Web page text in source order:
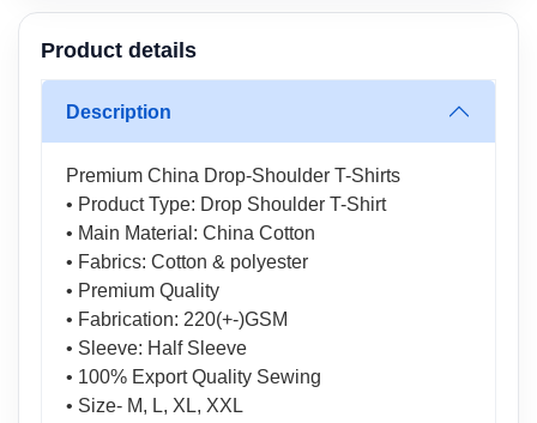
Product details
Description
Premium China Drop-Shoulder T-Shirts
• Product Type: Drop Shoulder T-Shirt
• Main Material: China Cotton
• Fabrics: Cotton & polyester
• Premium Quality
• Fabrication: 220(+-)GSM
• Sleeve: Half Sleeve
• 100% Export Quality Sewing
• Size- M, L, XL, XXL